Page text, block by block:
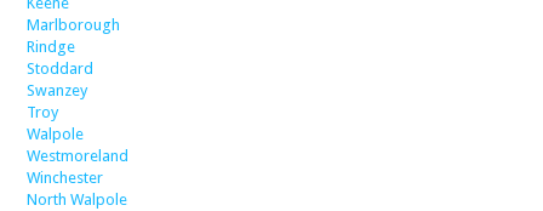
Marlborough
Rindge
Stoddard
Swanzey
Troy
Walpole
Westmoreland
Winchester
North Walpole